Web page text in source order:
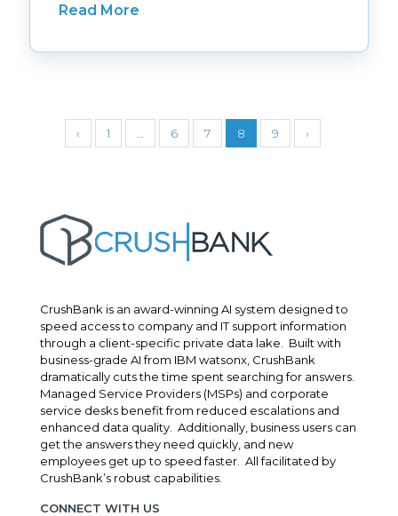
Read More
‹ 1 6 7 8 9 ›
CrushBank is an award-winning AI system designed to
speed access to company and IT support information
through a client-specific private data lake. Built with
business-grade AI from IBM watsonx, CrushBank
dramatically cuts the time spent searching for answers.
Managed Service Providers (MSPs) and corporate
service desks benefit from reduced escalations and
enhanced data quality. Additionally, business users can
get the answers they need quickly, and new
employees get up to speed faster. All facilitated by
CrushBank’s robust capabilities.
CONNECT WITH US